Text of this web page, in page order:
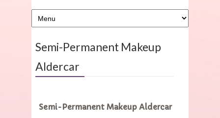
Semi-Permanent Makeup
Aldercar
Semi-Permanent Makeup Aldercar